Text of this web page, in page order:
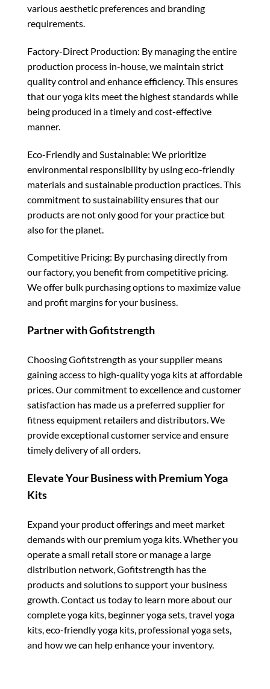
various aesthetic preferences and branding
requirements.
Factory-Direct Production: By managing the entire
production process in-house, we maintain strict
quality control and enhance efficiency. This ensures
that our yoga kits meet the highest standards while
being produced in a timely and cost-effective
manner.
Eco-Friendly and Sustainable: We prioritize
environmental responsibility by using eco-friendly
materials and sustainable production practices. This
commitment to sustainability ensures that our
products are not only good for your practice but
also for the planet.
Competitive Pricing: By purchasing directly from
our factory, you benefit from competitive pricing.
We offer bulk purchasing options to maximize value
and profit margins for your business.
Partner with Gofitstrength
Choosing Gofitstrength as your supplier means
gaining access to high-quality yoga kits at affordable
prices. Our commitment to excellence and customer
satisfaction has made us a preferred supplier for
fitness equipment retailers and distributors. We
provide exceptional customer service and ensure
timely delivery of all orders.
Elevate Your Business with Premium Yoga
Kits
Expand your product offerings and meet market
demands with our premium yoga kits. Whether you
operate a small retail store or manage a large
distribution network, Gofitstrength has the
products and solutions to support your business
growth. Contact us today to learn more about our
complete yoga kits, beginner yoga sets, travel yoga
kits, eco-friendly yoga kits, professional yoga sets,
and how we can help enhance your inventory.